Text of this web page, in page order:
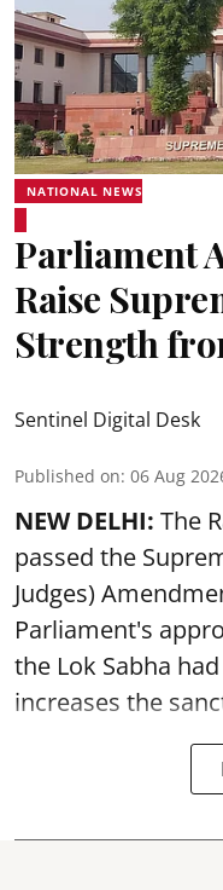
NATIONAL NEWS
Parliament
Raise
Strength
Sentinel Digital Desk
Published on: 06 Aug
NEW DELHI: The
passed the
Judges)
Parliament's
the Lok Sabha
increases the